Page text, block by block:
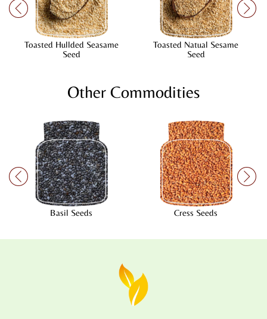
Toasted Hullded Seasame
Seed
Toasted Natual Sesame
Seed
Other Commodities
Basil Seeds Cress Seeds